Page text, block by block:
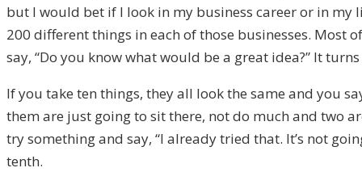
but I would bet if I look in my business career or in my
200 different things in each of those businesses. Most
say, “Do you know what would be a great idea?” It
If you take ten things, they all look the same and you
them are just going to sit there, not do much and two
try something and say, “I already tried that. It’s not
tenth.